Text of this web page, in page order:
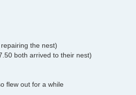
the nest)
both arrived to their nest)
flew out for a while